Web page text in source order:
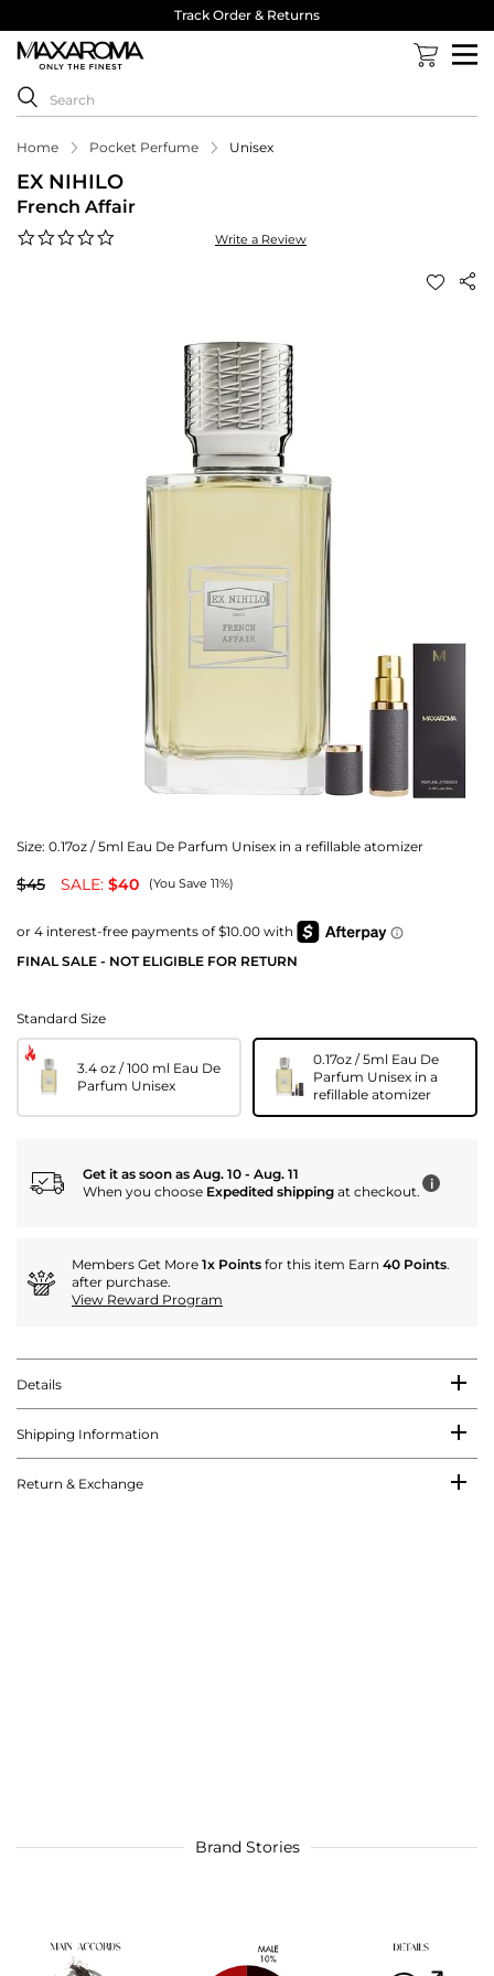
Track Order & Returns
Home Pocket Perfume Unisex
EX NIHILO
French Affair
Write a Review
Size: 0.17oz / 5ml Eau De Parfum Unisex in a refillable atomizer
$45 SALE: $40 (You Save 11%)
FINAL SALE - NOT ELIGIBLE FOR RETURN
Standard Size
3.4 oz / 100 ml Eau De
Parfum Unisex
0.17oz / 5ml Eau De
Parfum Unisex in a
refillable atomizer
Get it as soon as Aug. 10 - Aug. 11
When you choose Expedited shipping at checkout. i
Members Get More 1x Points for this item Earn 40 Points.
after purchase.
View Reward Program
Details
Shipping Information
Return & Exchange
Brand Stories